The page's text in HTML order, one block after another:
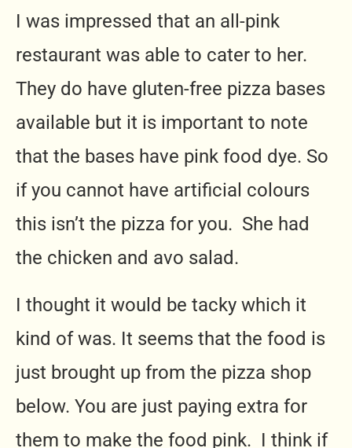
I was impressed that an all-pink
restaurant was able to cater to her.
They do have gluten-free pizza bases
available but it is important to note
that the bases have pink food dye. So
if you cannot have artificial colours
this isn’t the pizza for you. She had
the chicken and avo salad.
I thought it would be tacky which it
kind of was. It seems that the food is
just brought up from the pizza shop
below. You are just paying extra for
them to make the food pink. I think if